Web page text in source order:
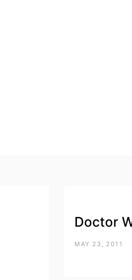
Doctor
MAY 23, 2011